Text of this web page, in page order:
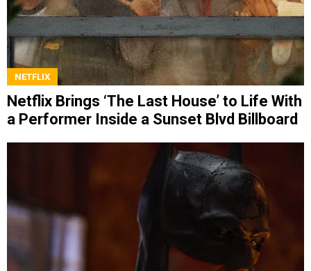
NETFLIX
Netflix Brings ‘The Last House’ to Life With
a Performer Inside a Sunset Blvd Billboard